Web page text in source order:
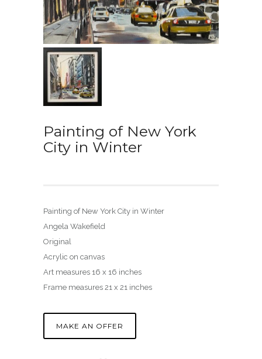
Painting of New York
City in Winter
Painting of New York City in Winter
Angela Wakefield
Original
Acrylic on canvas
Art measures 16 x 16 inches
Frame measures 21 x 21 inches
MAKE AN OFFER